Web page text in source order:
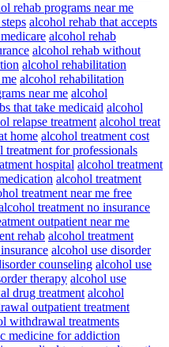
rehab programs near me
alcohol rehab that accepts
alcohol rehab
alcohol rehab without
alcohol rehabilitation
alcohol rehabilitation
near me alcohol
that take medicaid alcohol
relapse treatment alcohol treat
home alcohol treatment cost
treatment for professionals
hospital alcohol treatment
alcohol treatment
treatment near me free
treatment no insurance
outpatient near me
rehab alcohol treatment
alcohol use disorder
counseling alcohol use
therapy alcohol use
drug treatment alcohol
outpatient treatment
withdrawal treatments
medicine for addiction